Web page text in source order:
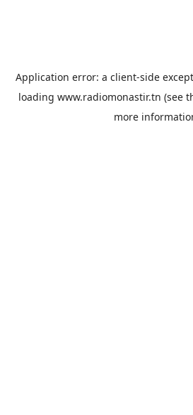
Application error: a client-side
loading www.radiomonastir.tn (see
more